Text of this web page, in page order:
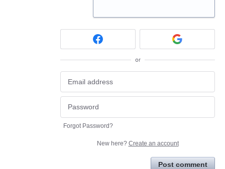
or
Forgot Password?
New here? Create an account
Post comment